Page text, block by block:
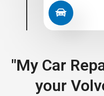
"My Car
your